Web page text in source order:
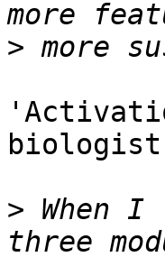
>
> When